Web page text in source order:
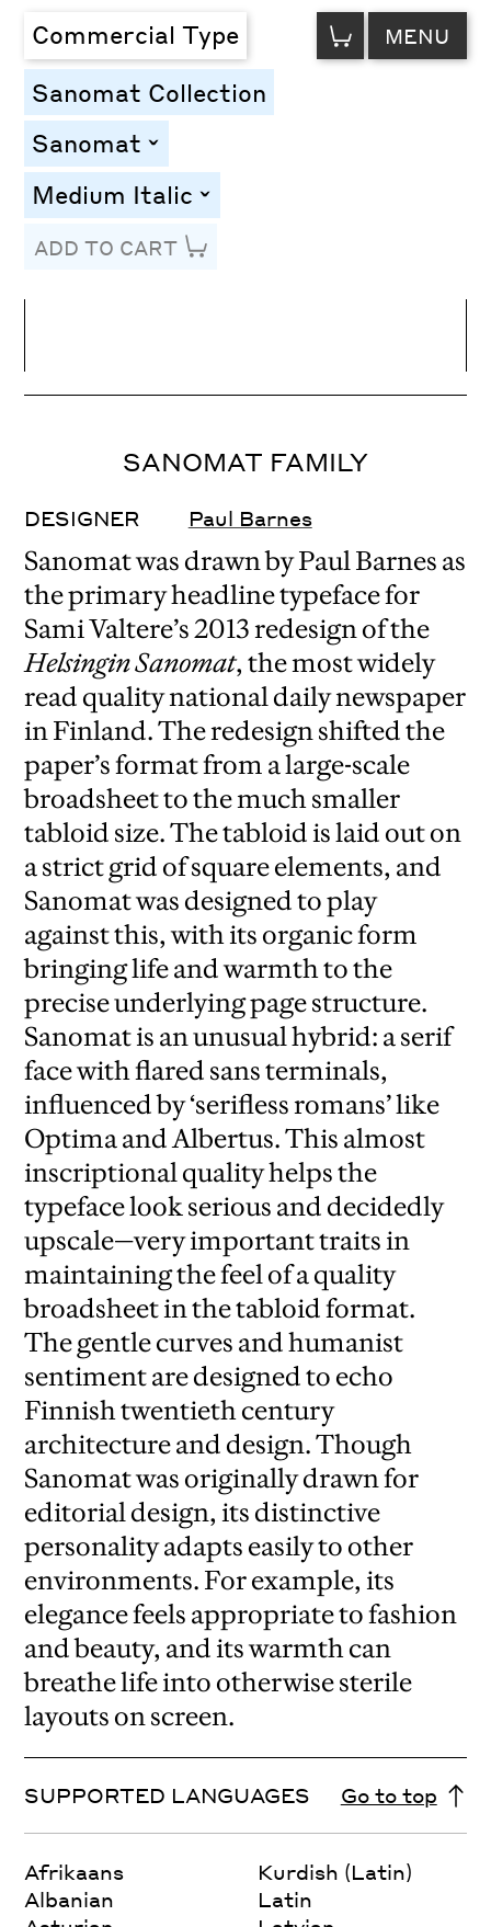
Commercial Type VIEW
CART MENU
Sanomat Collection
Sanomat toggle
Medium Italic toggle
ADD TO CART
Letter Spacing
SANOMAT FAMILY
DESIGNER Paul Barnes
Sanomat was drawn by Paul Barnes as
the primary headline typeface for
Sami Valtere’s 2013 redesign of the
Helsingin Sanomat, the most widely
read quality national daily newspaper
in Finland. The redesign shifted the
paper’s format from a large-scale
broadsheet to the much smaller
tabloid size. The tabloid is laid out on
a strict grid of square elements, and
Sanomat was designed to play
against this, with its organic form
bringing life and warmth to the
precise underlying page structure.
Sanomat is an unusual hybrid: a serif
face with flared sans terminals,
influenced by ‘serifless romans’ like
Optima and Albertus. This almost
inscriptional quality helps the
typeface look serious and decidedly
upscale—very important traits in
maintaining the feel of a quality
broadsheet in the tabloid format.
The gentle curves and humanist
sentiment are designed to echo
Finnish twentieth century
architecture and design. Though
Sanomat was originally drawn for
editorial design, its distinctive
personality adapts easily to other
environments. For example, its
elegance feels appropriate to fashion
and beauty, and its warmth can
breathe life into otherwise sterile
layouts on screen.
SUPPORTED LANGUAGES Go to top
Afrikaans
Albanian
Kurdish (Latin)
Latin